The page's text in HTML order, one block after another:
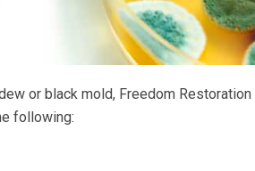
or black mold, Freedom
following:
Wonderful staff very respectful,
the best rugs in the city. Ana is
made sure I picked...
READ MORE